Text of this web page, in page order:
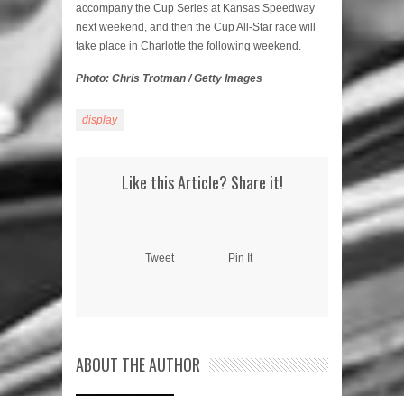
accompany the Cup Series at Kansas Speedway
next weekend, and then the Cup All-Star race will
take place in Charlotte the following weekend.
Photo: Chris Trotman / Getty Images
display
Like this Article? Share it!
Tweet Pin It
ABOUT THE AUTHOR